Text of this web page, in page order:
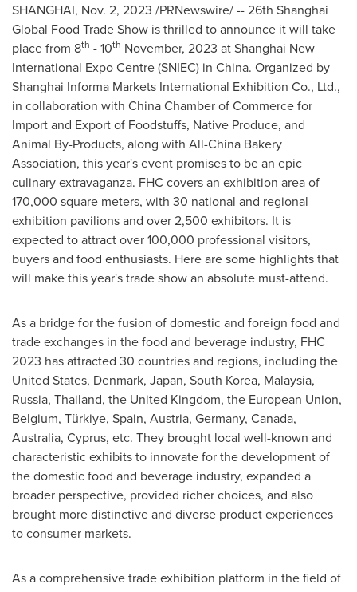
SHANGHAI, Nov. 2, 2023 /PRNewswire/ -- 26th Shanghai
Global Food Trade Show is thrilled to announce it will take
place from 8th - 10th November, 2023 at Shanghai New
International Expo Centre (SNIEC) in China. Organized by
Shanghai Informa Markets International Exhibition Co., Ltd.,
in collaboration with China Chamberof Commerce for
Import and Export of Foodstuffs, Native Produce, and
Animal By-Products, along with All-China Bakery
Association, this year's event promises to be an epic
culinary extravaganza. FHC covers an exhibition area of
170,000 square meters, with 30 national and regional
exhibition pavilions and over 2,500 exhibitors. It is
expected to attract over 100,000 professional visitors,
buyers and food enthusiasts. Here are some highlights that
will make this year's trade show an absolute must-attend.
As a bridge for the fusion of domestic and foreign food and
trade exchanges in the food and beverage industry, FHC
2023 has attracted 30 countries and regions, including the
United States, Denmark, Japan, South Korea, Malaysia,
Russia, Thailand, the United Kingdom, the European Union,
Belgium, Türkiye, Spain, Austria, Germany, Canada,
Australia, Cyprus, etc. They brought local well-known and
characteristic exhibits to innovate for the development of
the domestic food and beverage industry, expanded a
broader perspective, provided richer choices, and also
brought more distinctive and diverse product experiences
to consumer markets.
As a comprehensive trade exhibition platform in the field of